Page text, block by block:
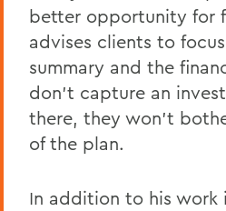
better opportunity for
advises clients to
summary and the
don’t capture an
there, they won’t
of the plan.
In addition to his work